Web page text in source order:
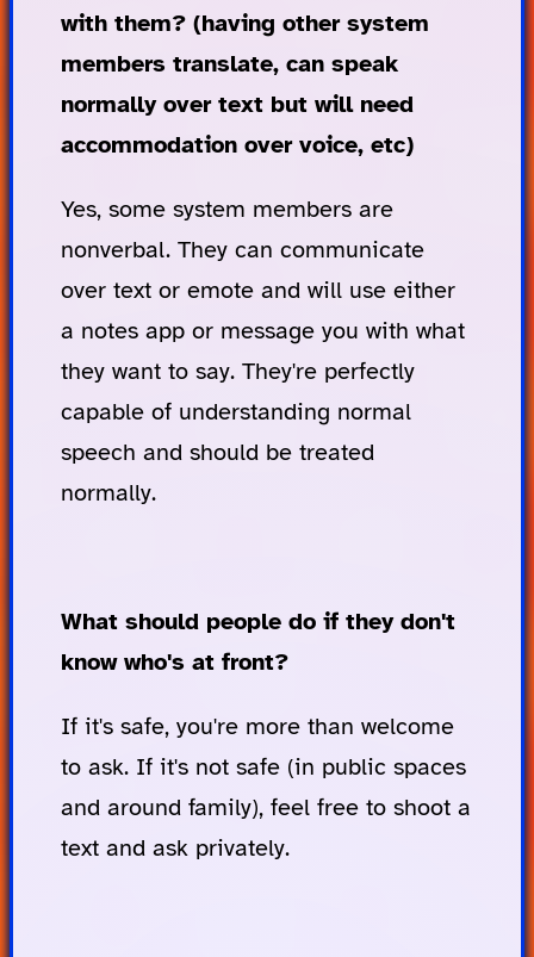
with them? (having other system
members translate, can speak
normally over text but will need
accommodation over voice, etc)
Yes, some system members are
nonverbal. They can communicate
over text or emote and will use either
a notes app or message you with what
they want to say. They're perfectly
capable of understanding normal
speech and should be treated
normally.
What should people do if they don't
know who's at front?
If it's safe, you're more than welcome
to ask. If it's not safe (in public spaces
and around family), feel free to shoot a
text and ask privately.